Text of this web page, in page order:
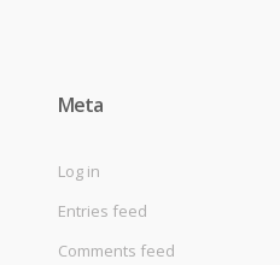
Meta
Log in
Entries feed
Comments feed